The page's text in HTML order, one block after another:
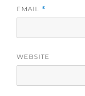
EMAIL *
WEBSITE